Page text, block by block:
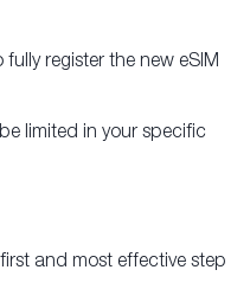
register the new eSIM
limited in your specific
and most effective step